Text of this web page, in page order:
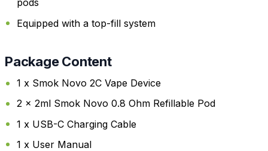
pods
Equipped with a top-fill system
Package Content
1 x Smok Novo 2C Vape Device
2 x 2ml Smok Novo 0.8 Ohm Refillable Pod
1 x USB-C Charging Cable
1 x User Manual